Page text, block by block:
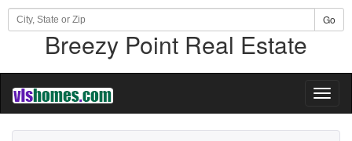
Go
Breezy Point Real Estate